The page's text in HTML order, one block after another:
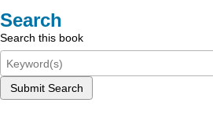
Search
Search this book
Submit Search